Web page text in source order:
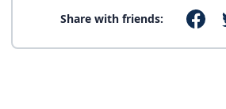
Share with friends: